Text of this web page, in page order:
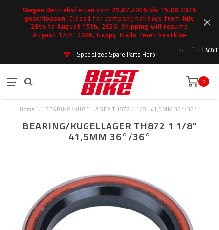
Wegen Betriebsferien vom 29.07.2026 bis 15.08.2026
geschlossen! Closed for company holidays from July
29th to August 15th, 2026. Shipping will resume
August 17th, 2026. Happy Trails Team bestbike
Incl. Excl.VAT
Specialized Spare Parts Hero
0
Home / BEARING/KUGELLAGER TH872 1 1/8" 41,5MM 36°/36°
BEARING/KUGELLAGER TH872 1 1/8"
41,5MM 36°/36°